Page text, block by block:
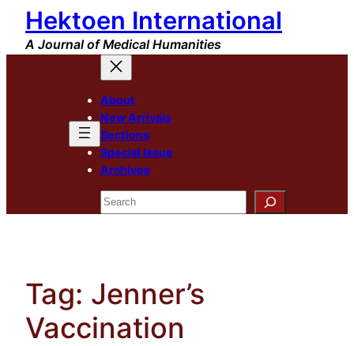
Skip
content
Hektoen International
A Journal of Medical Humanities
About
New Arrivals
Sections
Special Issue
Archives
Search
Tag: Jenner’s
Vaccination